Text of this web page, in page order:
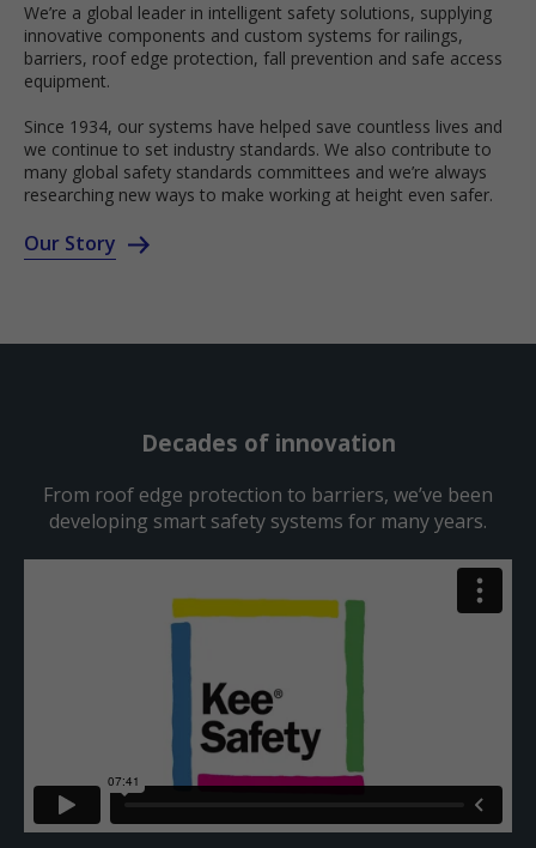
We’re a global leader in intelligent safety solutions, supplying
innovative components and custom systems for railings,
barriers, roof edge protection, fall prevention and safe access
equipment.
Since 1934, our systems have helped save countless lives and
we continue to set industry standards. We also contribute to
many global safety standards committees and we’re always
researching new ways to make working at height even safer.
Our Story
Decades of innovation
From roof edge protection to barriers, we’ve been
developing smart safety systems for many years.